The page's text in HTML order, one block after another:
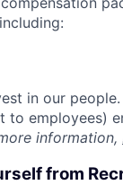
in our
employees)
information,
from